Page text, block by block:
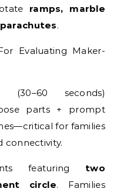
ramps, marble
.
Evaluating Maker-
(30–60 seconds)
parts + prompt
for families
connectivity.
featuring two
circle. Families